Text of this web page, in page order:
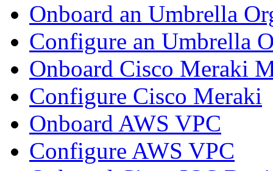
Onboard an Umbrella
Configure an Umbrella
Onboard Cisco Meraki
Configure Cisco Meraki
Onboard AWS VPC
Configure AWS VPC